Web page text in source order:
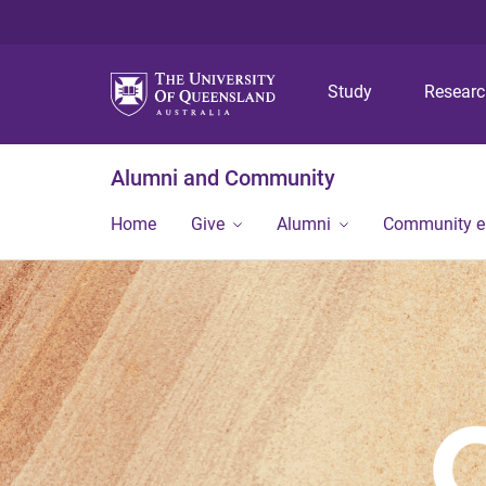
Study
Alumni and Community
Home Give Alumni Community